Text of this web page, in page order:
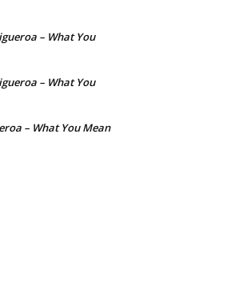
– What You
– What You
– What You Mean